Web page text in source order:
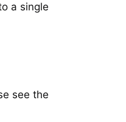
a single
see the